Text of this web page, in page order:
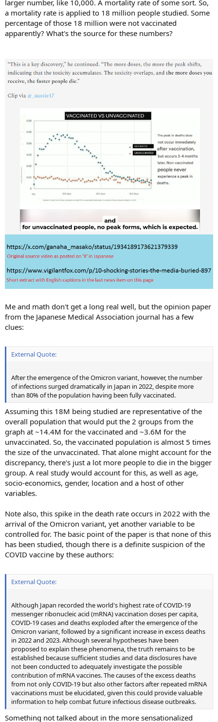
larger number, like 10,000. A mortality rate of some sort. So,
a mortality rate is applied to 18 million people studied. Some
percentage of those 18 million were not vaccinated
apparently? What's the source for these numbers?
Me and math don't get a long real well, but the opinion paper
from the Japanese Medical Association journal has a few
clues:
External Quote:
After the emergence of the Omicron variant, however, the number
of infections surged dramatically in Japan in 2022, despite more
than 80% of the population having been fully vaccinated.
Assuming this 18M being studied are representative of the
overall population that would put the 2 groups from the
graph at ~14.4M for the vaccinated and ~3.6M for the
unvaccinated. So, the vaccinated population is almost 5 times
the size of the unvaccinated. That alone might account for the
discrepancy, there's just a lot more people to die in the bigger
group. A real study would account for this, as well as age,
socio-economics, gender, location and a host of other
variables.
Note also, this spike in the death rate occurs in 2022 with the
arrival of the Omicron variant, yet another variable to be
controlled for. The basic point of the paper is that none of this
has been studied, though there is a definite suspicion of the
COVID vaccine by these authors:
External Quote:
Although Japan recorded the world's highest rate of COVID-19
messenger ribonucleic acid (mRNA) vaccination doses per capita,
COVID-19 cases and deaths exploded after the emergence of the
Omicron variant, followed by a significant increase in excess deaths
in 2022 and 2023. Although several hypotheses have been
proposed to explain these phenomena, the truth remains to be
established because sufficient studies and data disclosures have
not been conducted to adequately investigate the possible
contribution of mRNA vaccines. The causes of the excess deaths
from not only COVID-19 but also other factors after repeated mRNA
vaccinations must be elucidated, given this could provide valuable
information to help combat future infectious disease outbreaks.
Something not talked about in the more sensationalized